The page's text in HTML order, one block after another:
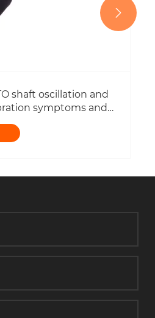
shaft oscillation and
symptoms and
